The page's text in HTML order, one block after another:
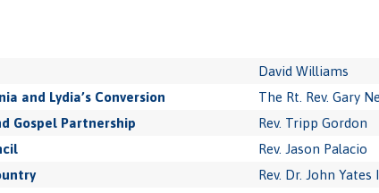
David Williams
and Lydia’s Conversion
The Rt. Rev. Gary
Gospel Partnership
Rev. Tripp Gordon
Rev. Jason Palacio
Rev. Dr. John Yates